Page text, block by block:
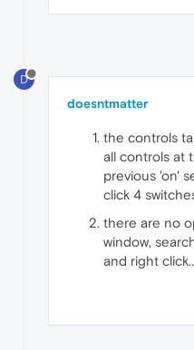
D
doesntmatter
the controls
all controls at
previous 'on'
click 4
there are no
window,
and right